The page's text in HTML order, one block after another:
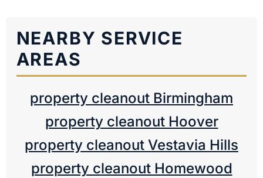
NEARBY SERVICE
AREAS
property cleanout Birmingham
property cleanout Hoover
property cleanout Vestavia Hills
property cleanout Homewood